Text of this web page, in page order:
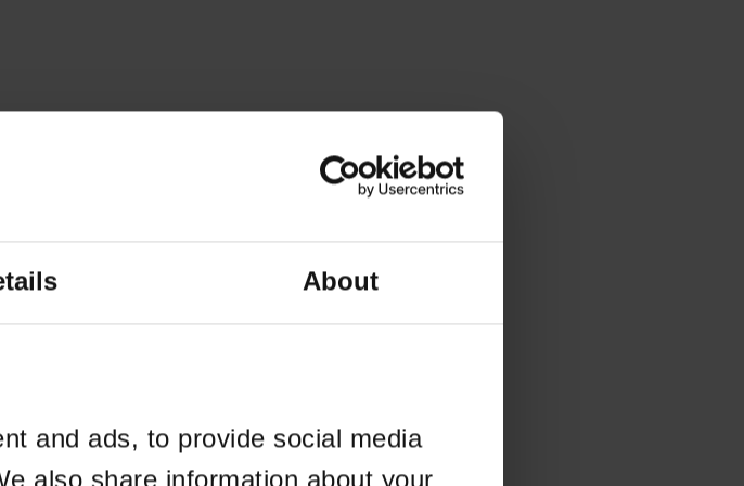
About
and ads, to provide social media
also share information about your